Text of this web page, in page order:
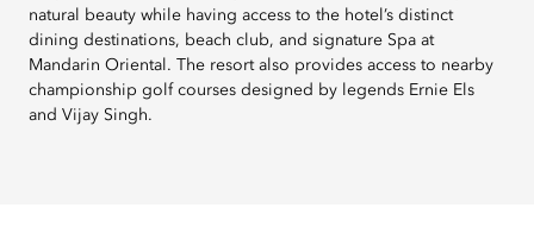
natural beauty while having access to the hotel’s distinct
dining destinations, beach club, and signature Spa at
Mandarin Oriental. The resort also provides access to nearby
championship golf courses designed by legends Ernie Els
and Vijay Singh.